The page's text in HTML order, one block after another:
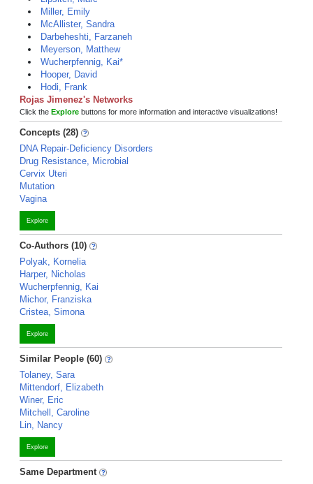
Miller, Emily
McAllister, Sandra
Darbeheshti, Farzaneh
Meyerson, Matthew
Wucherpfennig, Kai*
Hooper, David
Hodi, Frank
Rojas Jimenez's Networks
Click the Explore buttons for more information and interactive visualizations!
Concepts (28)
DNA Repair-Deficiency Disorders
Drug Resistance, Microbial
Cervix Uteri
Mutation
Vagina
Explore
Co-Authors (10)
Polyak, Kornelia
Harper, Nicholas
Wucherpfennig, Kai
Michor, Franziska
Cristea, Simona
Explore
Similar People (60)
Tolaney, Sara
Mittendorf, Elizabeth
Winer, Eric
Mitchell, Caroline
Lin, Nancy
Explore
Same Department